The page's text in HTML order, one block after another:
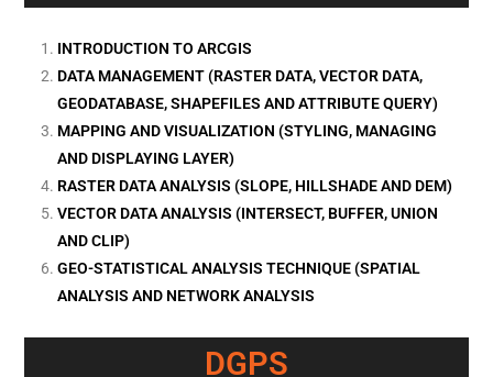
INTRODUCTION TO ARCGIS
DATA MANAGEMENT (RASTER DATA, VECTOR DATA,
GEODATABASE, SHAPEFILES AND ATTRIBUTE QUERY)
MAPPING AND VISUALIZATION (STYLING, MANAGING
AND DISPLAYING LAYER)
RASTER DATA ANALYSIS (SLOPE, HILLSHADE AND DEM)
VECTOR DATA ANALYSIS (INTERSECT, BUFFER, UNION
AND CLIP)
GEO-STATISTICAL ANALYSIS TECHNIQUE (SPATIAL
ANALYSIS AND NETWORK ANALYSIS
DGPS